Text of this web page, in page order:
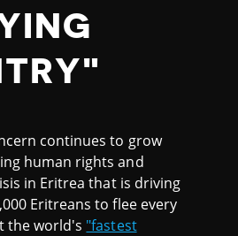
continues to grow
human rights and
in Eritrea that is driving
Eritreans to flee every
the world's "fastest